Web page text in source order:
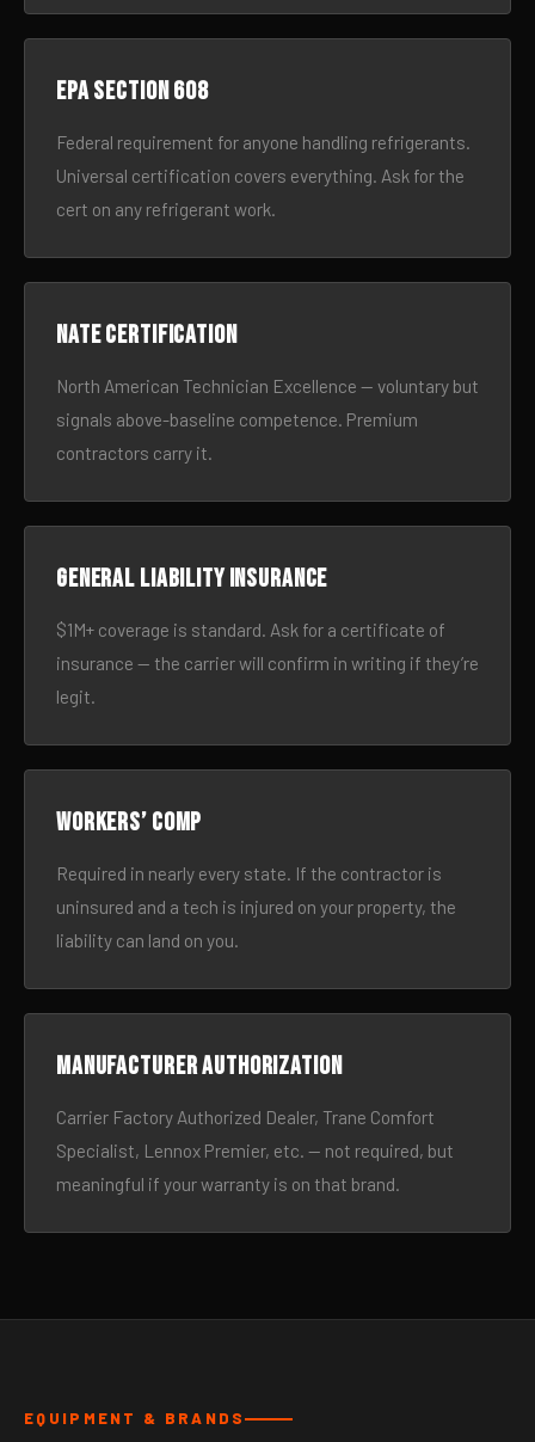
EPA Section 608
Federal requirement for anyone handling refrigerants.
Universal certification covers everything. Ask for the
cert on any refrigerant work.
NATE certification
North American Technician Excellence — voluntary but
signals above-baseline competence. Premium
contractors carry it.
General liability insurance
$1M+ coverage is standard. Ask for a certificate of
insurance — the carrier will confirm in writing if they’re
legit.
Workers’ comp
Required in nearly every state. If the contractor is
uninsured and a tech is injured on your property, the
liability can land on you.
Manufacturer authorization
Carrier Factory Authorized Dealer, Trane Comfort
Specialist, Lennox Premier, etc. — not required, but
meaningful if your warranty is on that brand.
EQUIPMENT & BRANDS